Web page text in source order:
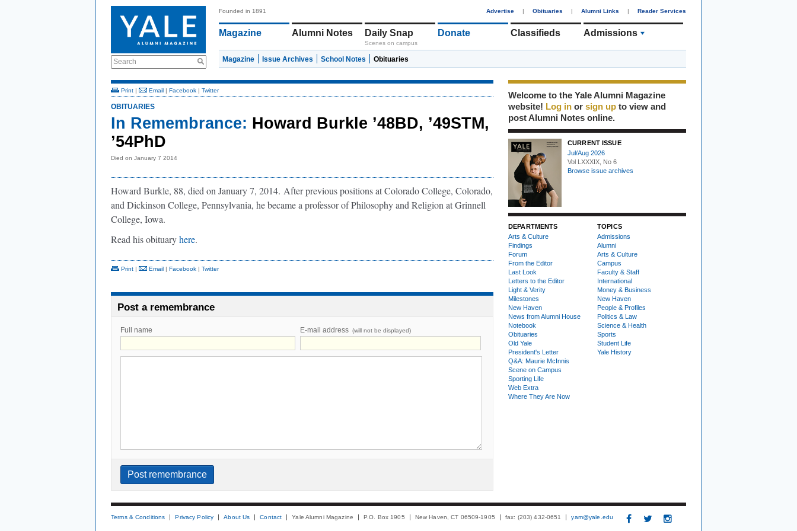
Search
Founded in 1891 Advertise | Obituaries | Alumni Links | Reader Services
Magazine Alumni Notes Daily Snap
Scenes on campus
Donate Classifieds Admissions
Magazine Issue Archives School Notes Obituaries
Print | Email | Facebook | Twitter
OBITUARIES
In Remembrance: Howard Burkle ’48BD, ’49STM,
’54PhD
Died on January 7 2014
Howard Burkle, 88, died on January 7, 2014. After previous positions at Colorado College, Colorado,
and Dickinson College, Pennsylvania, he became a professor of Philosophy and Religion at Grinnell
College, Iowa.
Read his obituaryhere.
Print | Email | Facebook | Twitter
Post a remembrance
Full name E-mail address (will not be displayed)
Welcome to the Yale Alumni Magazine
website! Log in or sign up to view and
post Alumni Notes online.
CURRENT ISSUE
Jul/Aug 2026
Vol LXXXIX, No 6
Browse issue archives
DEPARTMENTS
Arts & Culture
Findings
Forum
From the Editor
Last Look
Letters to the Editor
Light & Verity
Milestones
New Haven
News from Alumni House
Notebook
Obituaries
Old Yale
President's Letter
Q&A: Maurie McInnis
Scene on Campus
Sporting Life
Web Extra
Where They Are Now
TOPICS
Admissions
Alumni
Arts & Culture
Campus
Faculty & Staff
International
Money & Business
New Haven
People & Profiles
Politics & Law
Science & Health
Sports
Student Life
Yale History
Terms & Conditions Privacy Policy About Us Contact Yale Alumni Magazine P.O. Box 1905 New Haven, CT 06509-1905 fax: (203) 432-0651 yam@yale.edu